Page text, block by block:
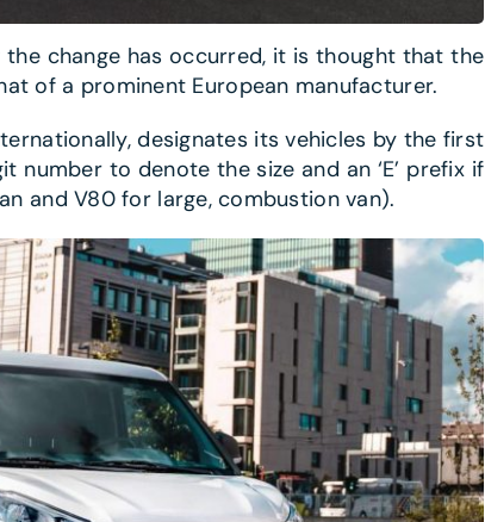
change has occurred, it is thought that the
of a prominent European manufacturer.
designates its vehicles by the first
to denote the size and an ‘E’ prefix if
and V80 for large, combustion van).